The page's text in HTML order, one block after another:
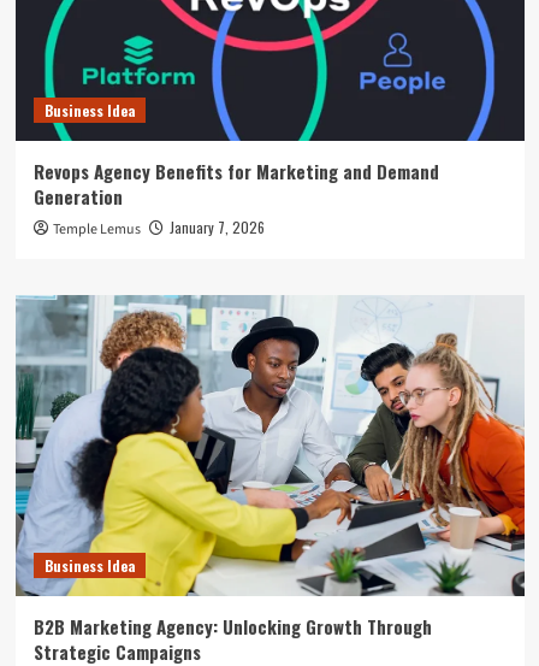
Business Idea
Revops Agency Benefits for Marketing and Demand
Generation
Temple Lemus January 7, 2026
Business Idea
B2B Marketing Agency: Unlocking Growth Through
Strategic Campaigns